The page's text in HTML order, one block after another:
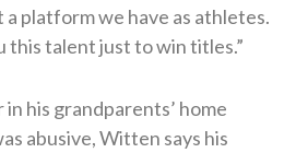
a platform we have as athletes.
this talent just to win titles.”
in his grandparents’ home
abusive, Witten says his